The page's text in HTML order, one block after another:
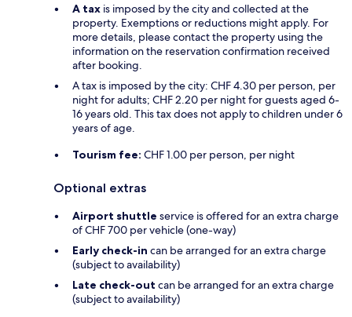
A tax is imposed by the city and collected at the
property. Exemptions or reductions might apply. For
more details, please contact the property using the
information on the reservation confirmation received
after booking.
A tax is imposed by the city: CHF 4.30 per person, per
night for adults; CHF 2.20 per night for guests aged 6-
16 years old. This tax does not apply to children under 6
years of age.
Tourism fee: CHF 1.00 per person, per night
Optional extras
Airport shuttle service is offered for an extra charge
of CHF 700 per vehicle (one-way)
Early check-in can be arranged for an extra charge
(subject to availability)
Late check-out can be arranged for an extra charge
(subject to availability)